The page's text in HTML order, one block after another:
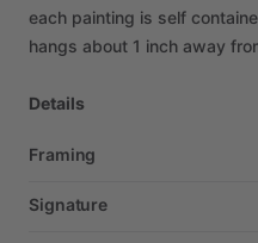
each painting is self
hangs about 1 inch away
Details
Framing
Signature